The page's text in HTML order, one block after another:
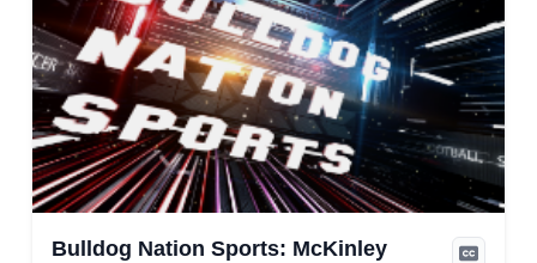
Bulldog Nation Sports: McKinley